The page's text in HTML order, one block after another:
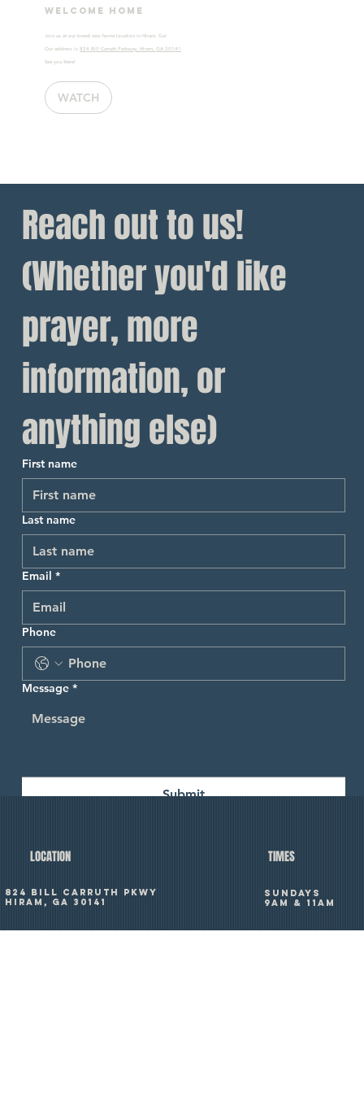
Welcome home
Join us at our brand new home location in Hiram, Ga!
Our address is 824 Bill Carruth Parkway, Hiram, GA 30141
See you there!
WATCH
Reach out to us!
(Whether you'd like
prayer, more
information, or
anything else)
First name
Last name
Email *
Phone
Message *
Submit
LOCATION
824 Bill Carruth Pkwy
Hiram, GA 30141
TIMES
SUNDAYS
9am & 11am